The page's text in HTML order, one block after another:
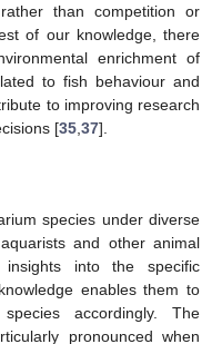
than competition or
of our knowledge, there
enrichment of
to fish behaviour and
to improving research
[35 37].
species under diverse
and other animal
insights into the specific
enables them to
accordingly. The
pronounced when